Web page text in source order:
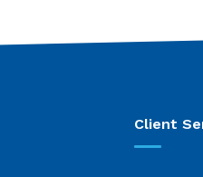
Client